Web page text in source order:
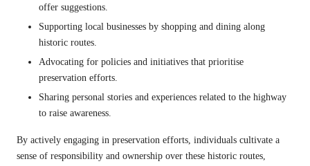
offer suggestions.
Supporting local businesses by shopping and dining along
historic routes.
Advocating for policies and initiatives that prioritise
preservation efforts.
Sharing personal stories and experiences related to the highway
to raise awareness.
By actively engaging in preservation efforts, individuals cultivate a
sense of responsibility and ownership over these historic routes,